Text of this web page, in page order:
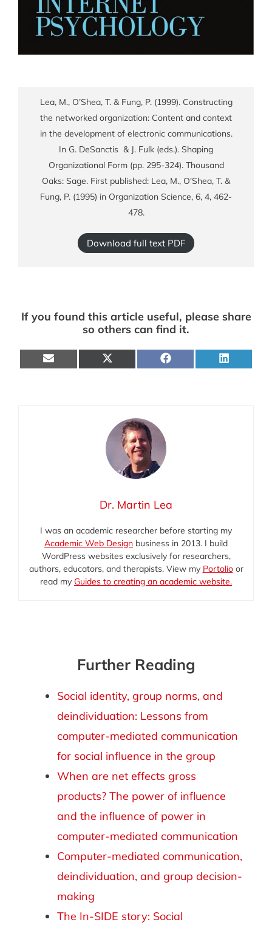
Lea, M., O’Shea, T. & Fung, P. (1999). Constructing
the networked organization: Content and context
in the development of electronic communications.
In G. DeSanctis & J. Fulk (eds.). Shaping
Organizational Form (pp. 295-324). Thousand
Oaks: Sage. First published: Lea, M., O'Shea, T. &
Fung, P. (1995) in Organization Science, 6, 4, 462-
478.
Download full text PDF
If you found this article useful, please share
so others can find it.
Share
on on
Share
on
Share
on
Dr. Martin Lea
I was an academic researcher before starting my
Academic Web Design business in 2013. I build
WordPress websites exclusively for researchers,
authors, educators, and therapists. View my Portolioor
read my Guides to creating an academic website.
Further Reading
Social identity, group norms, and
deindividuation: Lessons from
computer-mediated communication
for social influence in the group
When are net effects gross
products? The power of influence
and the influence of power in
computer-mediated communication
Computer-mediated communication,
deindividuation, and group decision-
making
The In-SIDE story: Social